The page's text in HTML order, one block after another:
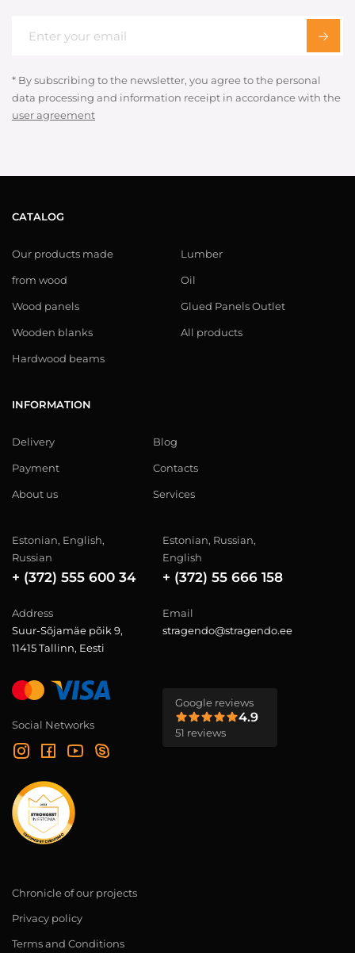
* By subscribing to the newsletter, you agree to the personal
data processing and information receipt in accordance with the
user agreement
CATALOG
Our products made
from wood
Wood panels
Wooden blanks
Hardwood beams
Lumber
Oil
Glued Panels Outlet
All products
INFORMATION
Delivery
Payment
About us
Blog
Contacts
Services
Estonian, English,
Russian
+ (372) 555 600 34
Estonian, Russian,
English
+ (372) 55 666 158
Address
Suur-Sõjamäe põik 9,
11415 Tallinn, Eesti
Email
stragendo@stragendo.ee
Social Networks
Google reviews
4.9
51 reviews
Chronicle of our projects
Privacy policy
Terms and Conditions